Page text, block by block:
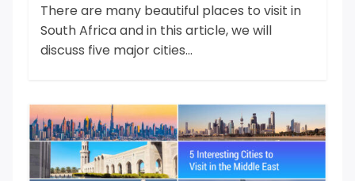
There are many beautiful places to visit in
South Africa and in this article, we will
discuss five major cities...